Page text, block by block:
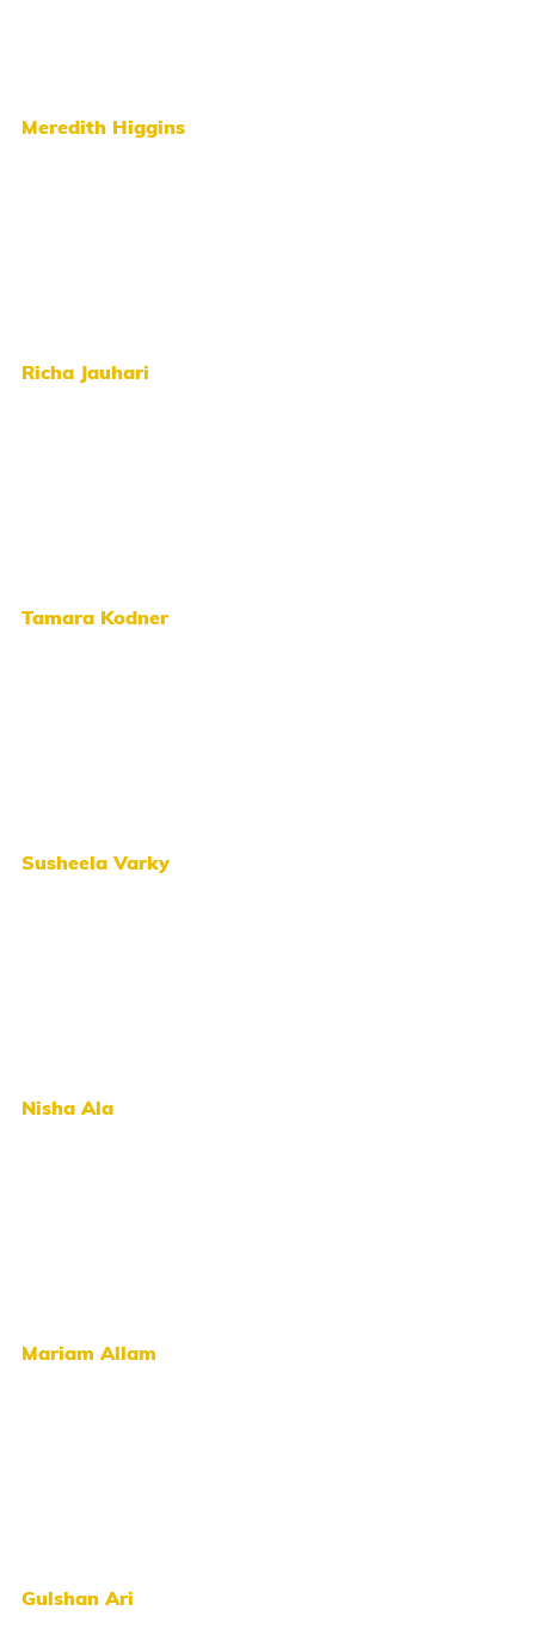
Meredith Higgins
Richa Jauhari
Tamara Kodner
Susheela Varky
Nisha Ala
Mariam Allam
Gulshan Ari